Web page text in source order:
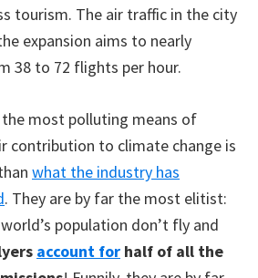
tourism. The air traffic in the city
expansion aims to nearly
38 to 72 flights per hour.
the most polluting means of
contribution to climate change is
what the industry has
. They are by far the most elitist:
population don’t fly and
account for half of all the